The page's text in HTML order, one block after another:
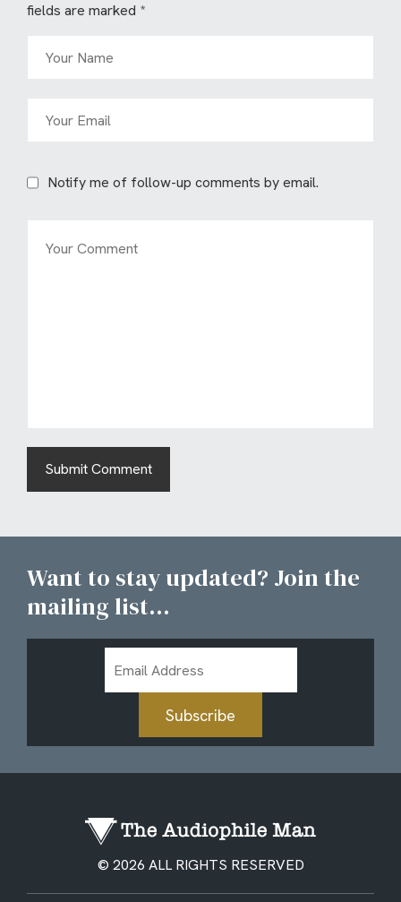
fields are marked *
Notify me of follow-up comments by email.
Want to stay updated? Join the
mailing list...
Address
Subscribe
© 2026 ALL RIGHTS RESERVED